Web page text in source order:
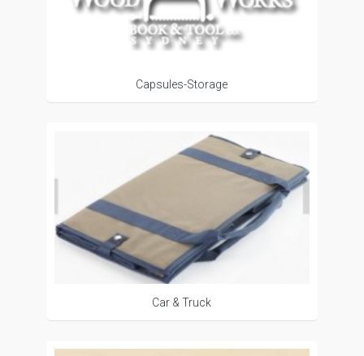
Capsules-Storage
Car & Truck